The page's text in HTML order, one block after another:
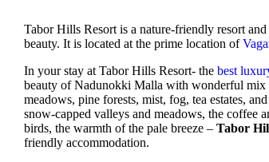
Tabor Hills Resort is a nature-friendly resort
beauty. It is located at the prime location of
In your stay at Tabor Hills Resort- the best
beauty of Nadunokki Malla with wonderful mix
meadows, pine forests, mist, fog, tea estates,
snow-capped valleys and meadows, the coffee
birds, the warmth of the pale breeze – Tabor
friendly accommodation.